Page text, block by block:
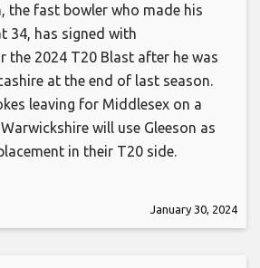
the fast bowler who made his
34, has signed with
the 2024 T20 Blast after he was
at the end of last season.
leaving for Middlesex on a
will use Gleeson as
in their T20 side.
January 30, 2024